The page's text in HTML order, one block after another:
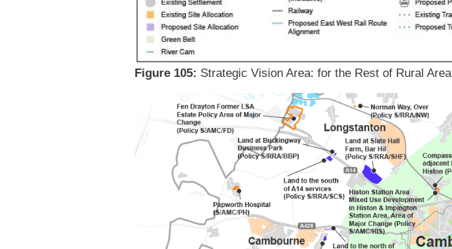
Figure 105: Strategic Vision Area: for the Rest of Rural Area